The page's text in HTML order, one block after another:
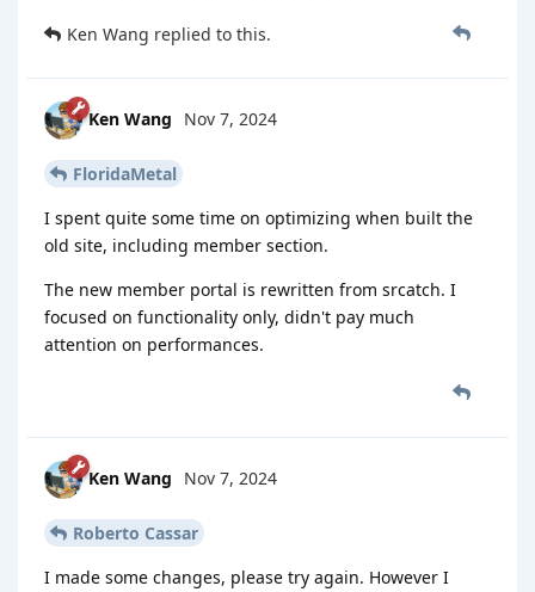
Ken Wang replied to this.
Ken Wang Nov 7, 2024
FloridaMetal
I spent quite some time on optimizing when built the
old site, including member section.
The new member portal is rewritten from srcatch. I
focused on functionality only, didn't pay much
attention on performances.
Ken Wang Nov 7, 2024
Roberto Cassar
I made some changes, please try again. However I